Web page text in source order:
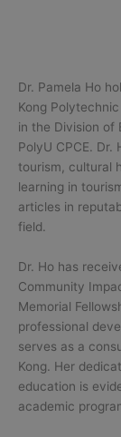
Dr. Pamela Ho
Kong
in the Division of
PolyU CPCE. Dr.
tourism, cultural
learning in
articles in
field.
Dr. Ho has
Community
Memorial
professional
serves as a
Kong. Her
education is
academic